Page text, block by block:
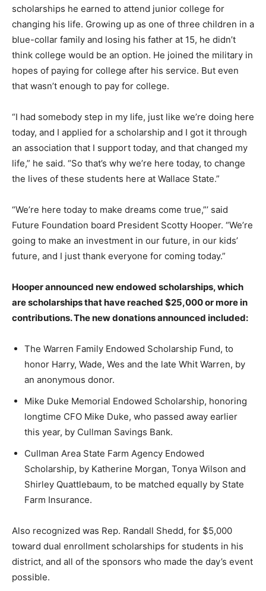
scholarships he earned to attend junior college for
changing his life. Growing up as one of three children in a
blue-collar family and losing his father at 15, he didn’t
think college would be an option. He joined the military in
hopes of paying for college after his service. But even
that wasn’t enough to pay for college.
“I had somebody step in my life, just like we’re doing here
today, and I applied for a scholarship and I got it through
an association that I support today, and that changed my
life,” he said. “So that’s why we’re here today, to change
the lives of these students here at Wallace State.”
“We’re here today to make dreams come true,”’ said
Future Foundation board President Scotty Hooper. “We’re
going to make an investment in our future, in our kids’
future, and I just thank everyone for coming today.”
Hooper announced new endowed scholarships, which
are scholarships that have reached $25,000 or more in
contributions. The new donations announced included:
The Warren Family Endowed Scholarship Fund, to
honor Harry, Wade, Wes and the late Whit Warren, by
an anonymous donor.
Mike Duke Memorial Endowed Scholarship, honoring
longtime CFO Mike Duke, who passed away earlier
this year, by Cullman Savings Bank.
Cullman Area State Farm Agency Endowed
Scholarship, by Katherine Morgan, Tonya Wilson and
Shirley Quattlebaum, to be matched equally by State
Farm Insurance.
Also recognized was Rep. Randall Shedd, for $5,000
toward dual enrollment scholarships for students in his
district, and all of the sponsors who made the day’s event
possible.